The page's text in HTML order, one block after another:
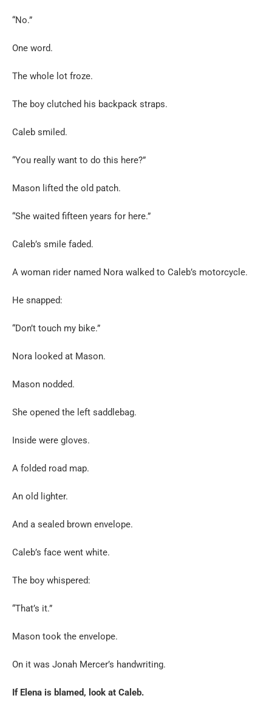
“No.”
One word.
The whole lot froze.
The boy clutched his backpack straps.
Caleb smiled.
“You really want to do this here?”
Mason lifted the old patch.
“She waited fifteen years for here.”
Caleb’s smile faded.
A woman rider named Nora walked to Caleb’s motorcycle.
He snapped:
“Don’t touch my bike.”
Nora looked at Mason.
Mason nodded.
She opened the left saddlebag.
Inside were gloves.
A folded road map.
An old lighter.
And a sealed brown envelope.
Caleb’s face went white.
The boy whispered:
“That’s it.”
Mason took the envelope.
On it was Jonah Mercer’s handwriting.
If Elena is blamed, look at Caleb.